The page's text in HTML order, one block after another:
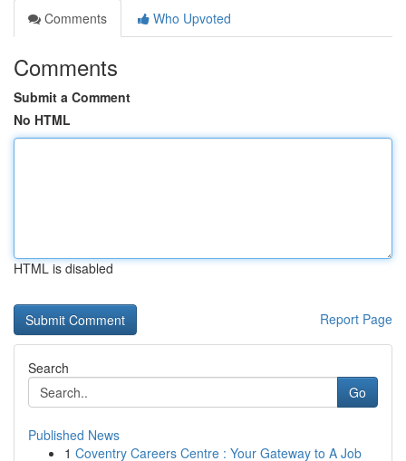
Comments
Who Upvoted
Comments
Submit a Comment
No HTML
HTML is disabled
Report Page
Search
Go
Published News
1 Coventry Careers Centre : Your Gateway to A Job